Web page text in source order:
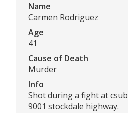
Name
Carmen Rodriguez
Age
41
Cause of Death
Murder
Info
Shot during a fight at
9001 stockdale highway.